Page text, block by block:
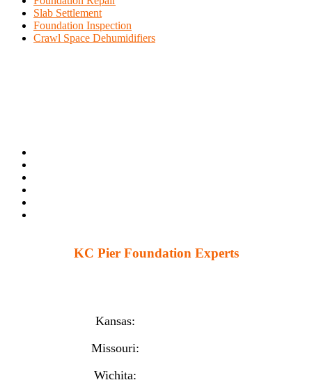
Slab Settlement
Foundation Inspection
Crawl Space Dehumidifiers
KC Pier Foundation Experts
Kansas:
Missouri:
Wichita: